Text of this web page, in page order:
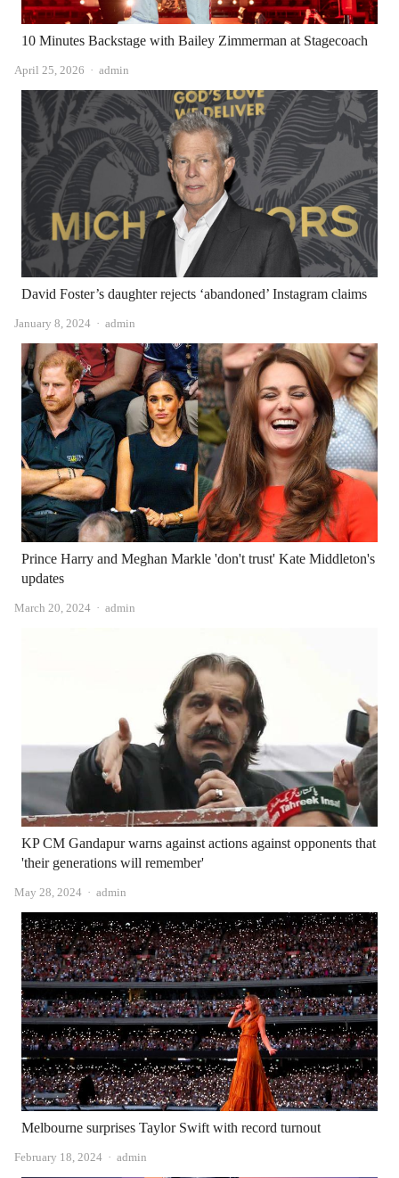
10 Minutes Backstage with Bailey Zimmerman at Stagecoach
April 25, 2026 Author
admin
David Foster’s daughter rejects ‘abandoned’ Instagram claims
January 8, 2024 Author
admin
Prince Harry and Meghan Markle 'don't trust' Kate Middleton's
updates
March 20, 2024 Author
admin
KP CM Gandapur warns against actions against opponents that
'their generations will remember'
May 28, 2024 Author
admin
Melbourne surprises Taylor Swift with record turnout
February 18, 2024 Author
admin